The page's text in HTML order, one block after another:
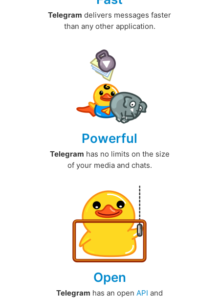
Telegram delivers messages faster
than any other application.
Powerful
Telegram has no limits on the size
of your media and chats.
Open
Telegram has an open API and